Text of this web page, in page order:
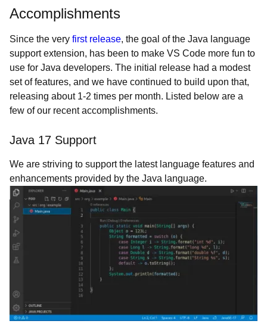
Accomplishments
Since the very first release, the goal of the Java language
support extension, has been to make VS Code more fun to
use for Java developers. The initial release had a modest
set of features, and we have continued to build upon that,
releasing about 1-2 times per month. Listed below are a
few of our recent accomplishments.
Java 17 Support
We are striving to support the latest language features and
enhancements provided by the Java language.